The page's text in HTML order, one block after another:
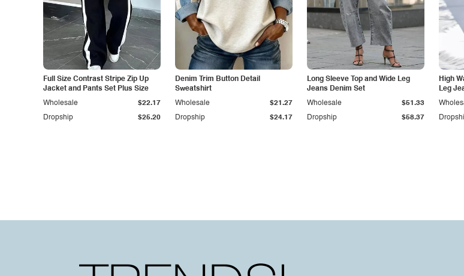
Full Size Contrast Stripe Zip Up
Jacket and Pants Set Plus Size
Dropship $25.20
Wholesale $22.17
Denim Trim Button Detail
Sweatshirt
Dropship $24.17
Wholesale $21.27
Long Sleeve Top and Wide Leg
Jeans Denim Set
Dropship $58.37
Wholesale $51.33
High
Leg